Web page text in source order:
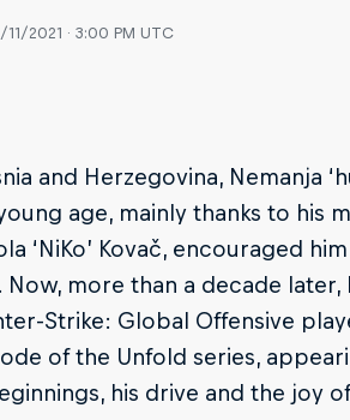
11/2021 · 3:00 PM UTC
and Herzegovina, Nemanja
age, mainly thanks to his
‘NiKo’ Kovač, encouraged
more than a decade
Strike: Global Offensive
of the Unfold series,
his drive and the joy